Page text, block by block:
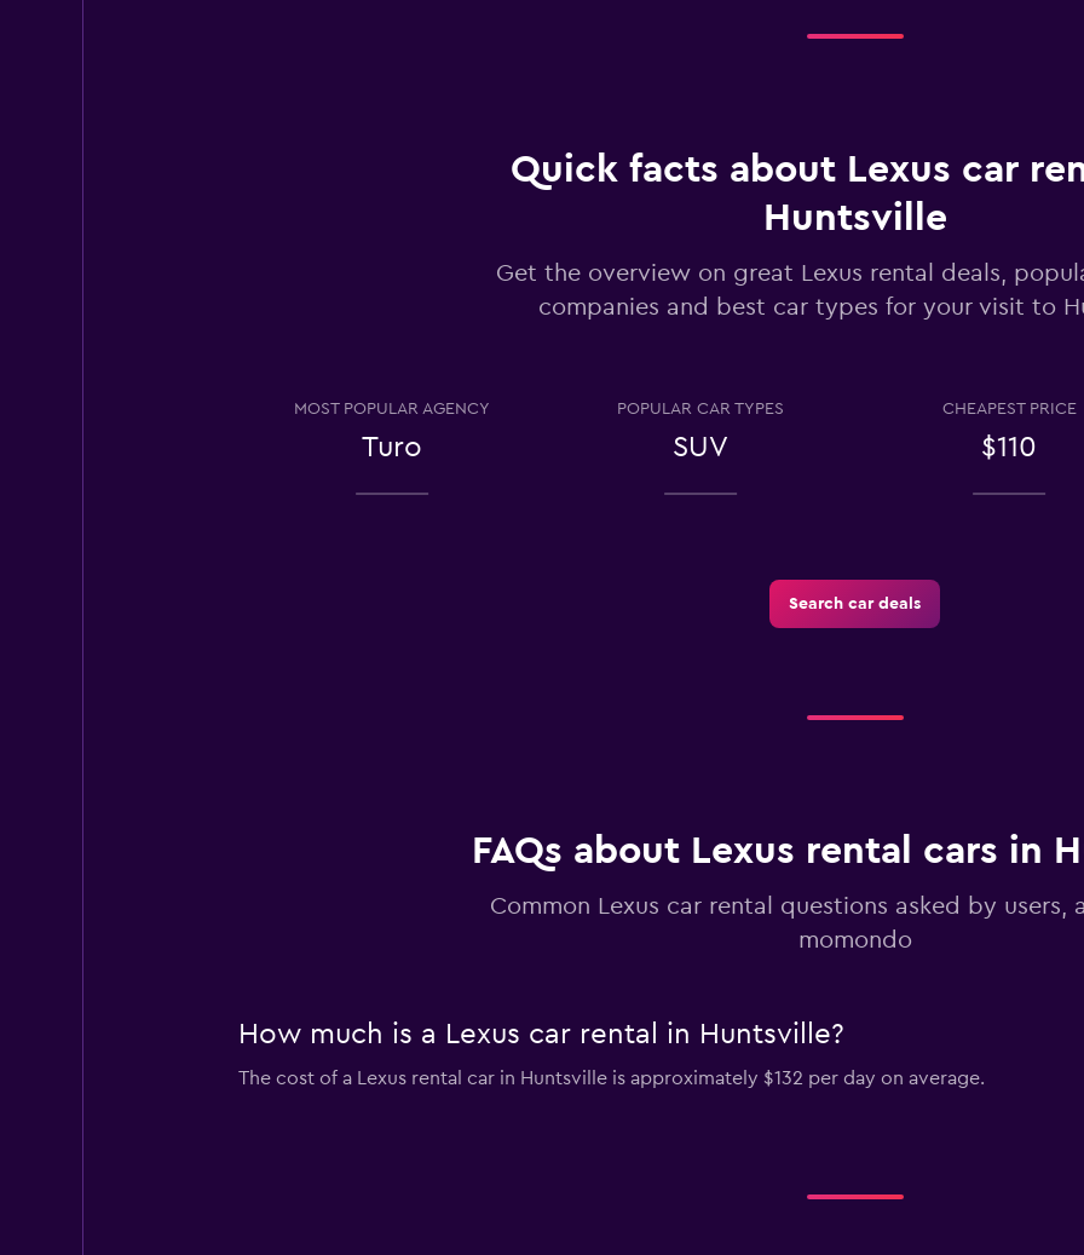
Check prices
Check prices
Check prices
Quick facts about Lexus car
Huntsville
Get the overview on great Lexus rental deals,
companies and best car types for your visit to
MOST POPULAR AGENCY
Turo
POPULAR CAR TYPES
SUV
CHEAPEST PRICE
$110
Search car deals
FAQs about Lexus rental cars in
Common Lexus car rental questions asked by users,
momondo
How much is a Lexus car rental in Huntsville?
The cost of a Lexus rental car in Huntsville is approximately $132 per day on average.